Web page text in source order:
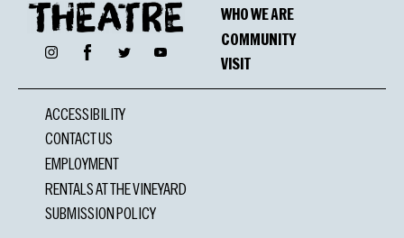
InstagramFacebookTwitter YouTube
WHO WE ARE
COMMUNITY
VISIT
ACCESSIBILITY
CONTACT US
EMPLOYMENT
RENTALS AT THE VINEYARD
SUBMISSION POLICY